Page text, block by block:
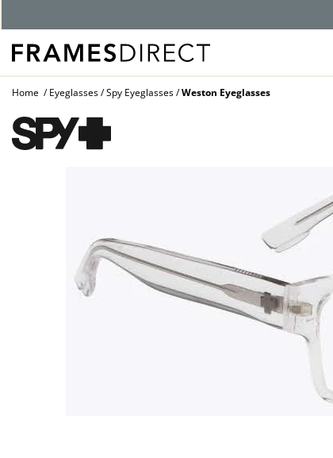
Home Eyeglasses Spy Eyeglasses Weston Eyeglasses